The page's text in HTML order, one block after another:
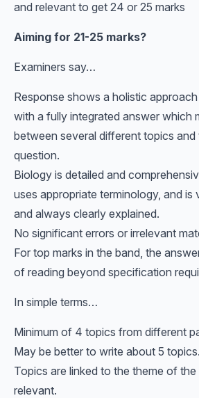
and relevant to get 24 or 25 marks
Aiming for 21-25 marks?
Examiners say…
Response shows a holistic
with a fully integrated answer which
between several different topics
question.
Biology is detailed and
uses appropriate terminology, and is
and always clearly explained.
No significant errors or irrelevant
For top marks in the band, the
of reading beyond specification
In simple terms…
Minimum of 4 topics from different
May be better to write about 5 topics.
Topics are linked to the theme of
relevant.